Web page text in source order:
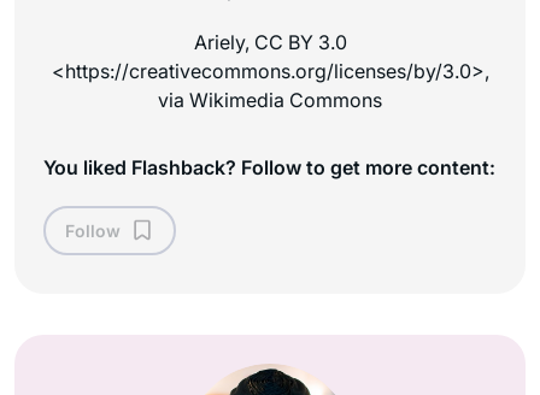
Ariely, CC BY 3.0
<https://creativecommons.org/licenses/by/3.0>,
via Wikimedia Commons
You liked Flashback? Follow to get more content:
Follow